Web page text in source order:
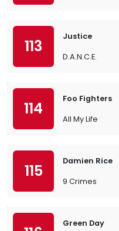
113
Justice
D.A.N.C.E.
114
Foo Fighters
All My Life
115
Damien Rice
9 Crimes
Green Day